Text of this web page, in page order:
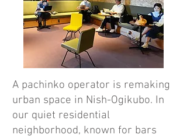
A pachinko operator is remaking
urban space in Nish-Ogikubo. In
our quiet residential
neighborhood, known for bars